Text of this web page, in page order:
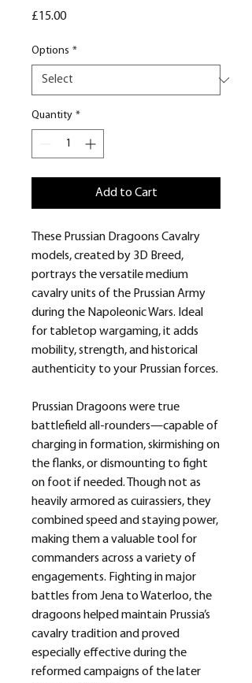
£15.00Price
Options *
Quantity *
Add to Cart
These Prussian Dragoons Cavalry
models, created by 3D Breed,
portrays the versatile medium
cavalry units of the Prussian Army
during the Napoleonic Wars. Ideal
for tabletop wargaming, it adds
mobility, strength, and historical
authenticity to your Prussian forces.
Prussian Dragoons were true
battlefield all-rounders—capable of
charging in formation, skirmishing on
the flanks, or dismounting to fight
on foot if needed. Though not as
heavily armored as cuirassiers, they
combined speed and staying power,
making them a valuable tool for
commanders across a variety of
engagements. Fighting in major
battles from Jena to Waterloo, the
dragoons helped maintain Prussia’s
cavalry tradition and proved
especially effective during the
reformed campaigns of the later